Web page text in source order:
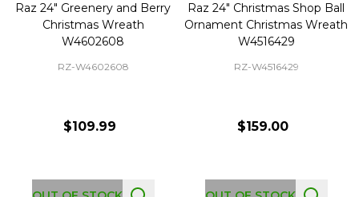
Raz 24" Greenery and Berry
Christmas Wreath
W4602608
RZ-W4602608
$109.99
Raz 24" Christmas Shop Ball
Ornament Christmas Wreath
W4516429
RZ-W4516429
$159.00